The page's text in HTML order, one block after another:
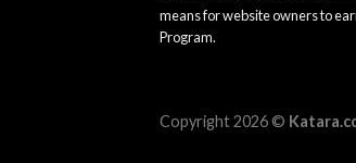
means for website owners to
Program.
Copyright 2026 ©